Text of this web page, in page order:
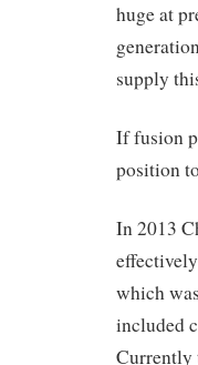
huge at
supply
If fusion
position
In 2013
which
included
Currently